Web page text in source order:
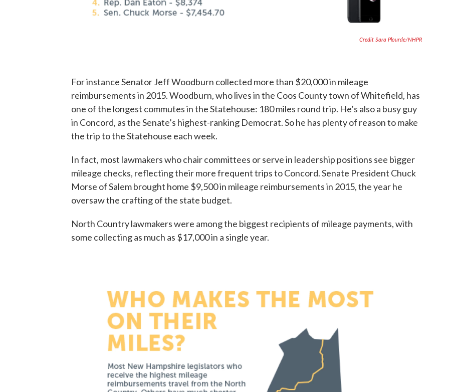
Credit Sara Plourde/NHPR
For instance Senator Jeff Woodburn collected more than $20,000 in mileage
reimbursements in 2015. Woodburn, who lives in the Coos County town of Whitefield, has
one of the longest commutes in the Statehouse: 180 miles round trip. He’s also a busy guy
in Concord, as the Senate’s highest-ranking Democrat. So he has plenty of reason to make
the trip to the Statehouse each week.
In fact, most lawmakers who chair committees or serve in leadership positions see bigger
mileage checks, reflecting their more frequent trips to Concord. Senate President Chuck
Morse of Salem brought home $9,500 in mileage reimbursements in 2015, the year he
oversaw the crafting of the state budget.
North Country lawmakers were among the biggest recipients of mileage payments, with
some collecting as much as $17,000 in a single year.